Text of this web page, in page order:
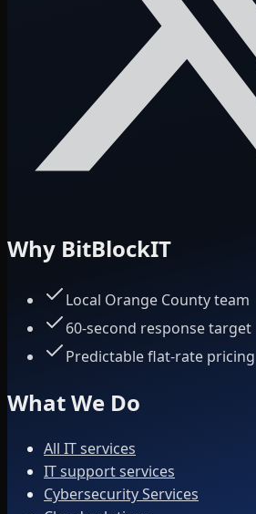
Why BitBlockIT
Local Orange County team
60-second response target
Predictable flat-rate pricing
What We Do
All IT services
IT support services
Cybersecurity Services